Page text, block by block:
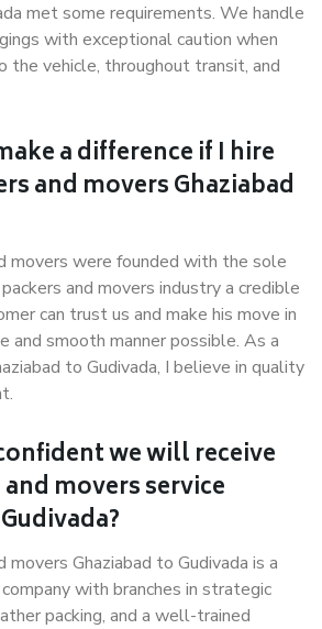
met some requirements. We handle
with exceptional caution when
the vehicle, throughout transit, and
a difference if I hire
and movers Ghaziabad
movers were founded with the sole
and movers industry a credible
can trust us and make his move in
and smooth manner possible. As a
to Gudivada, I believe in quality
we will receive
movers service
movers Ghaziabad to Gudivada is a
with branches in strategic
packing, and a well-trained